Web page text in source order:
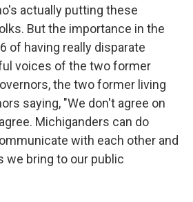
actually putting these
But the importance in the
of having really disparate
voices of the two former
the two former living
saying, "We don't agree on
Michiganders can do
with each other and
we bring to our public